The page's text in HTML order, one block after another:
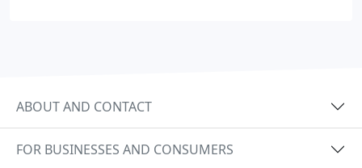
ABOUT AND CONTACT
FOR BUSINESSES AND CONSUMERS